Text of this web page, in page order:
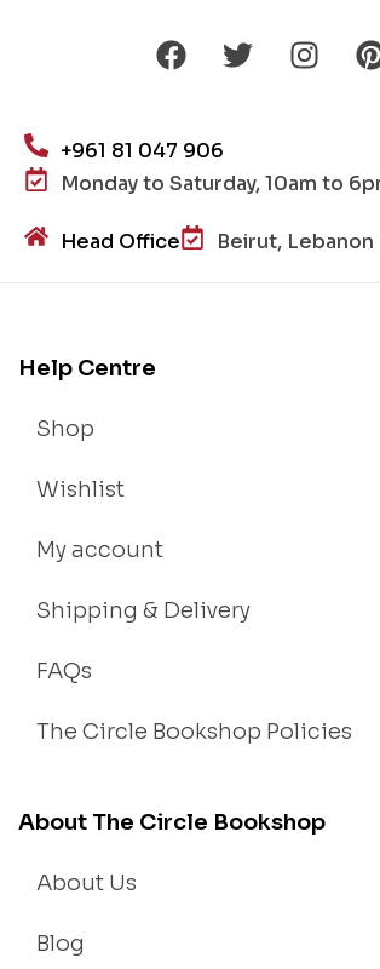
+961 81 047 906
Monday to Saturday, 10am to
Head Office Beirut, Lebanon
Help Centre
Shop
Wishlist
My account
Shipping & Delivery
FAQs
The Circle Bookshop Policies
About The Circle Bookshop
About Us
Blog